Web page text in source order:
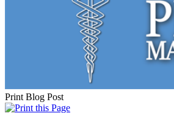
Print Blog Post